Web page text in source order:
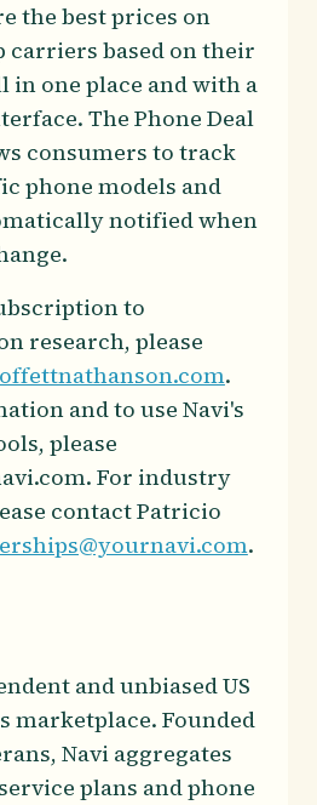
the best prices on
carriers based on their
in one place and with a
The Phone Deal
consumers to track
phone models and
notified when
to
research, please
.
and to use Navi's
please
For industry
contact Patricio
.
and unbiased US
marketplace. Founded
Navi aggregates
plans and phone